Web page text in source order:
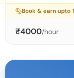
Book & earn upto
₹4000/hour